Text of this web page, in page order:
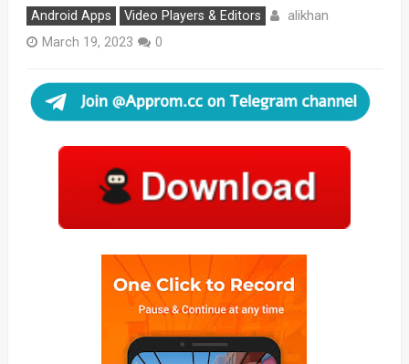
Android Apps Video Players & Editors alikhan
March 19, 2023 0